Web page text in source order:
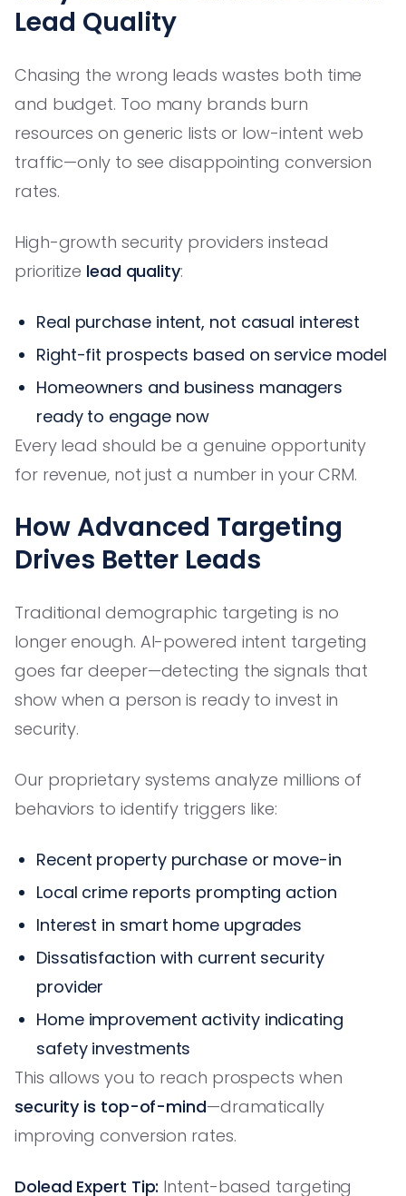
Lead Quality
Chasing the wrong leads wastes both time
and budget. Too many brands burn
resources on generic lists or low-intent web
traffic—only to see disappointing conversion
rates.
High-growth security providers instead
prioritize lead quality:
Real purchase intent, not casual interest
Right-fit prospects based on service model
Homeowners and business managers
ready to engage now
Every lead should be a genuine opportunity
for revenue, not just a number in your CRM.
How Advanced Targeting
Drives Better Leads
Traditional demographic targeting is no
longer enough. AI-powered intent targeting
goes far deeper—detecting the signals that
show when a person is ready to invest in
security.
Our proprietary systems analyze millions of
behaviors to identify triggers like:
Recent property purchase or move-in
Local crime reports prompting action
Interest in smart home upgrades
Dissatisfaction with current security
provider
Home improvement activity indicating
safety investments
This allows you to reach prospects when
security is top-of-mind—dramatically
improving conversion rates.
Dolead Expert Tip: Intent-based targeting